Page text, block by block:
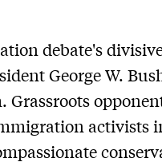
debate's
George W.
activists